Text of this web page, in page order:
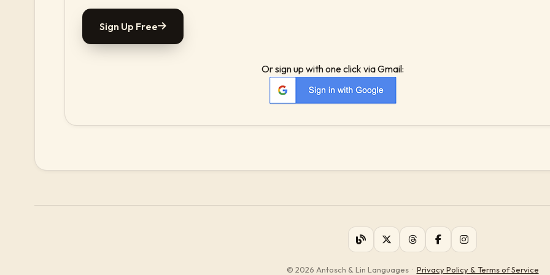
Sign Up Free
Or sign up with one click via Gmail:
© 2026 Antosch & Lin Languages· Privacy Policy & Terms of Service